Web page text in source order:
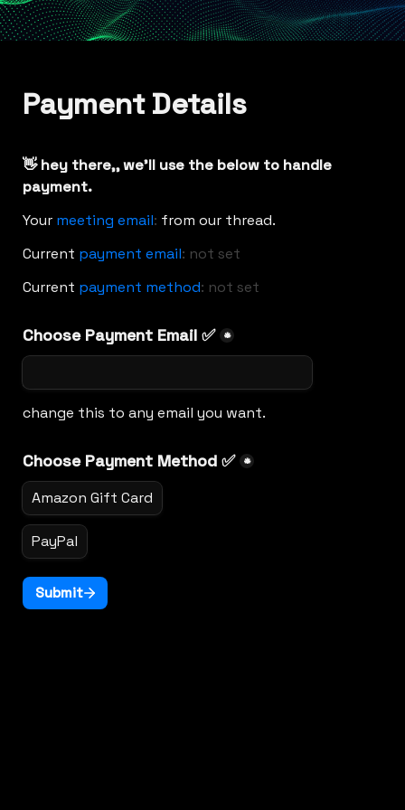
Payment Details
👋 hey there,, we'll use the below to handle
payment.
Your meeting email: from our thread.
Current payment email: not set
Current payment method: not set
Choose Payment Email ✅ *
change this to any email you want.
Choose Payment Method ✅ *
Amazon Gift Card
PayPal
Submit